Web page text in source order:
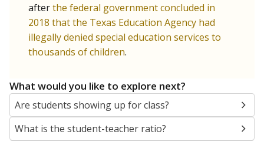
afterthe federal government concluded in
2018 that the Texas Education Agency had
illegally denied special education services to
thousands of children.
What would you like to explore next?
Are students showing up for class?
What is the student-teacher ratio?